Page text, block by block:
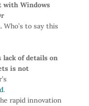
with Windows
Who’s to say this
lack of details on
is not
.
rapid innovation